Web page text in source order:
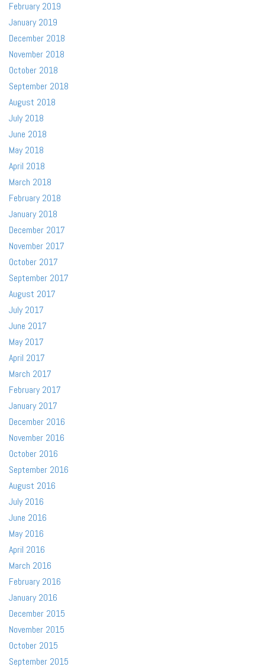
February 2019
January 2019
December 2018
November 2018
October 2018
September 2018
August 2018
July 2018
June 2018
May 2018
April 2018
March 2018
February 2018
January 2018
December 2017
November 2017
October 2017
September 2017
August 2017
July 2017
June 2017
May 2017
April 2017
March 2017
February 2017
January 2017
December 2016
November 2016
October 2016
September 2016
August 2016
July 2016
June 2016
May 2016
April 2016
March 2016
February 2016
January 2016
December 2015
November 2015
October 2015
September 2015